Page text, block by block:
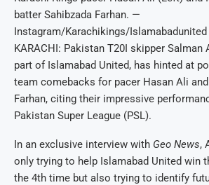
batter Sahibzada Farhan. —
Instagram/Karachikings/Islamabadunited
KARACHI: Pakistan T20I skipper Salman
part of Islamabad United, has hinted at
team comebacks for pacer Hasan Ali
Farhan, citing their impressive
Pakistan Super League (PSL).
In an exclusive interview with Geo News,
only trying to help Islamabad United win
the 4th time but also trying to identify